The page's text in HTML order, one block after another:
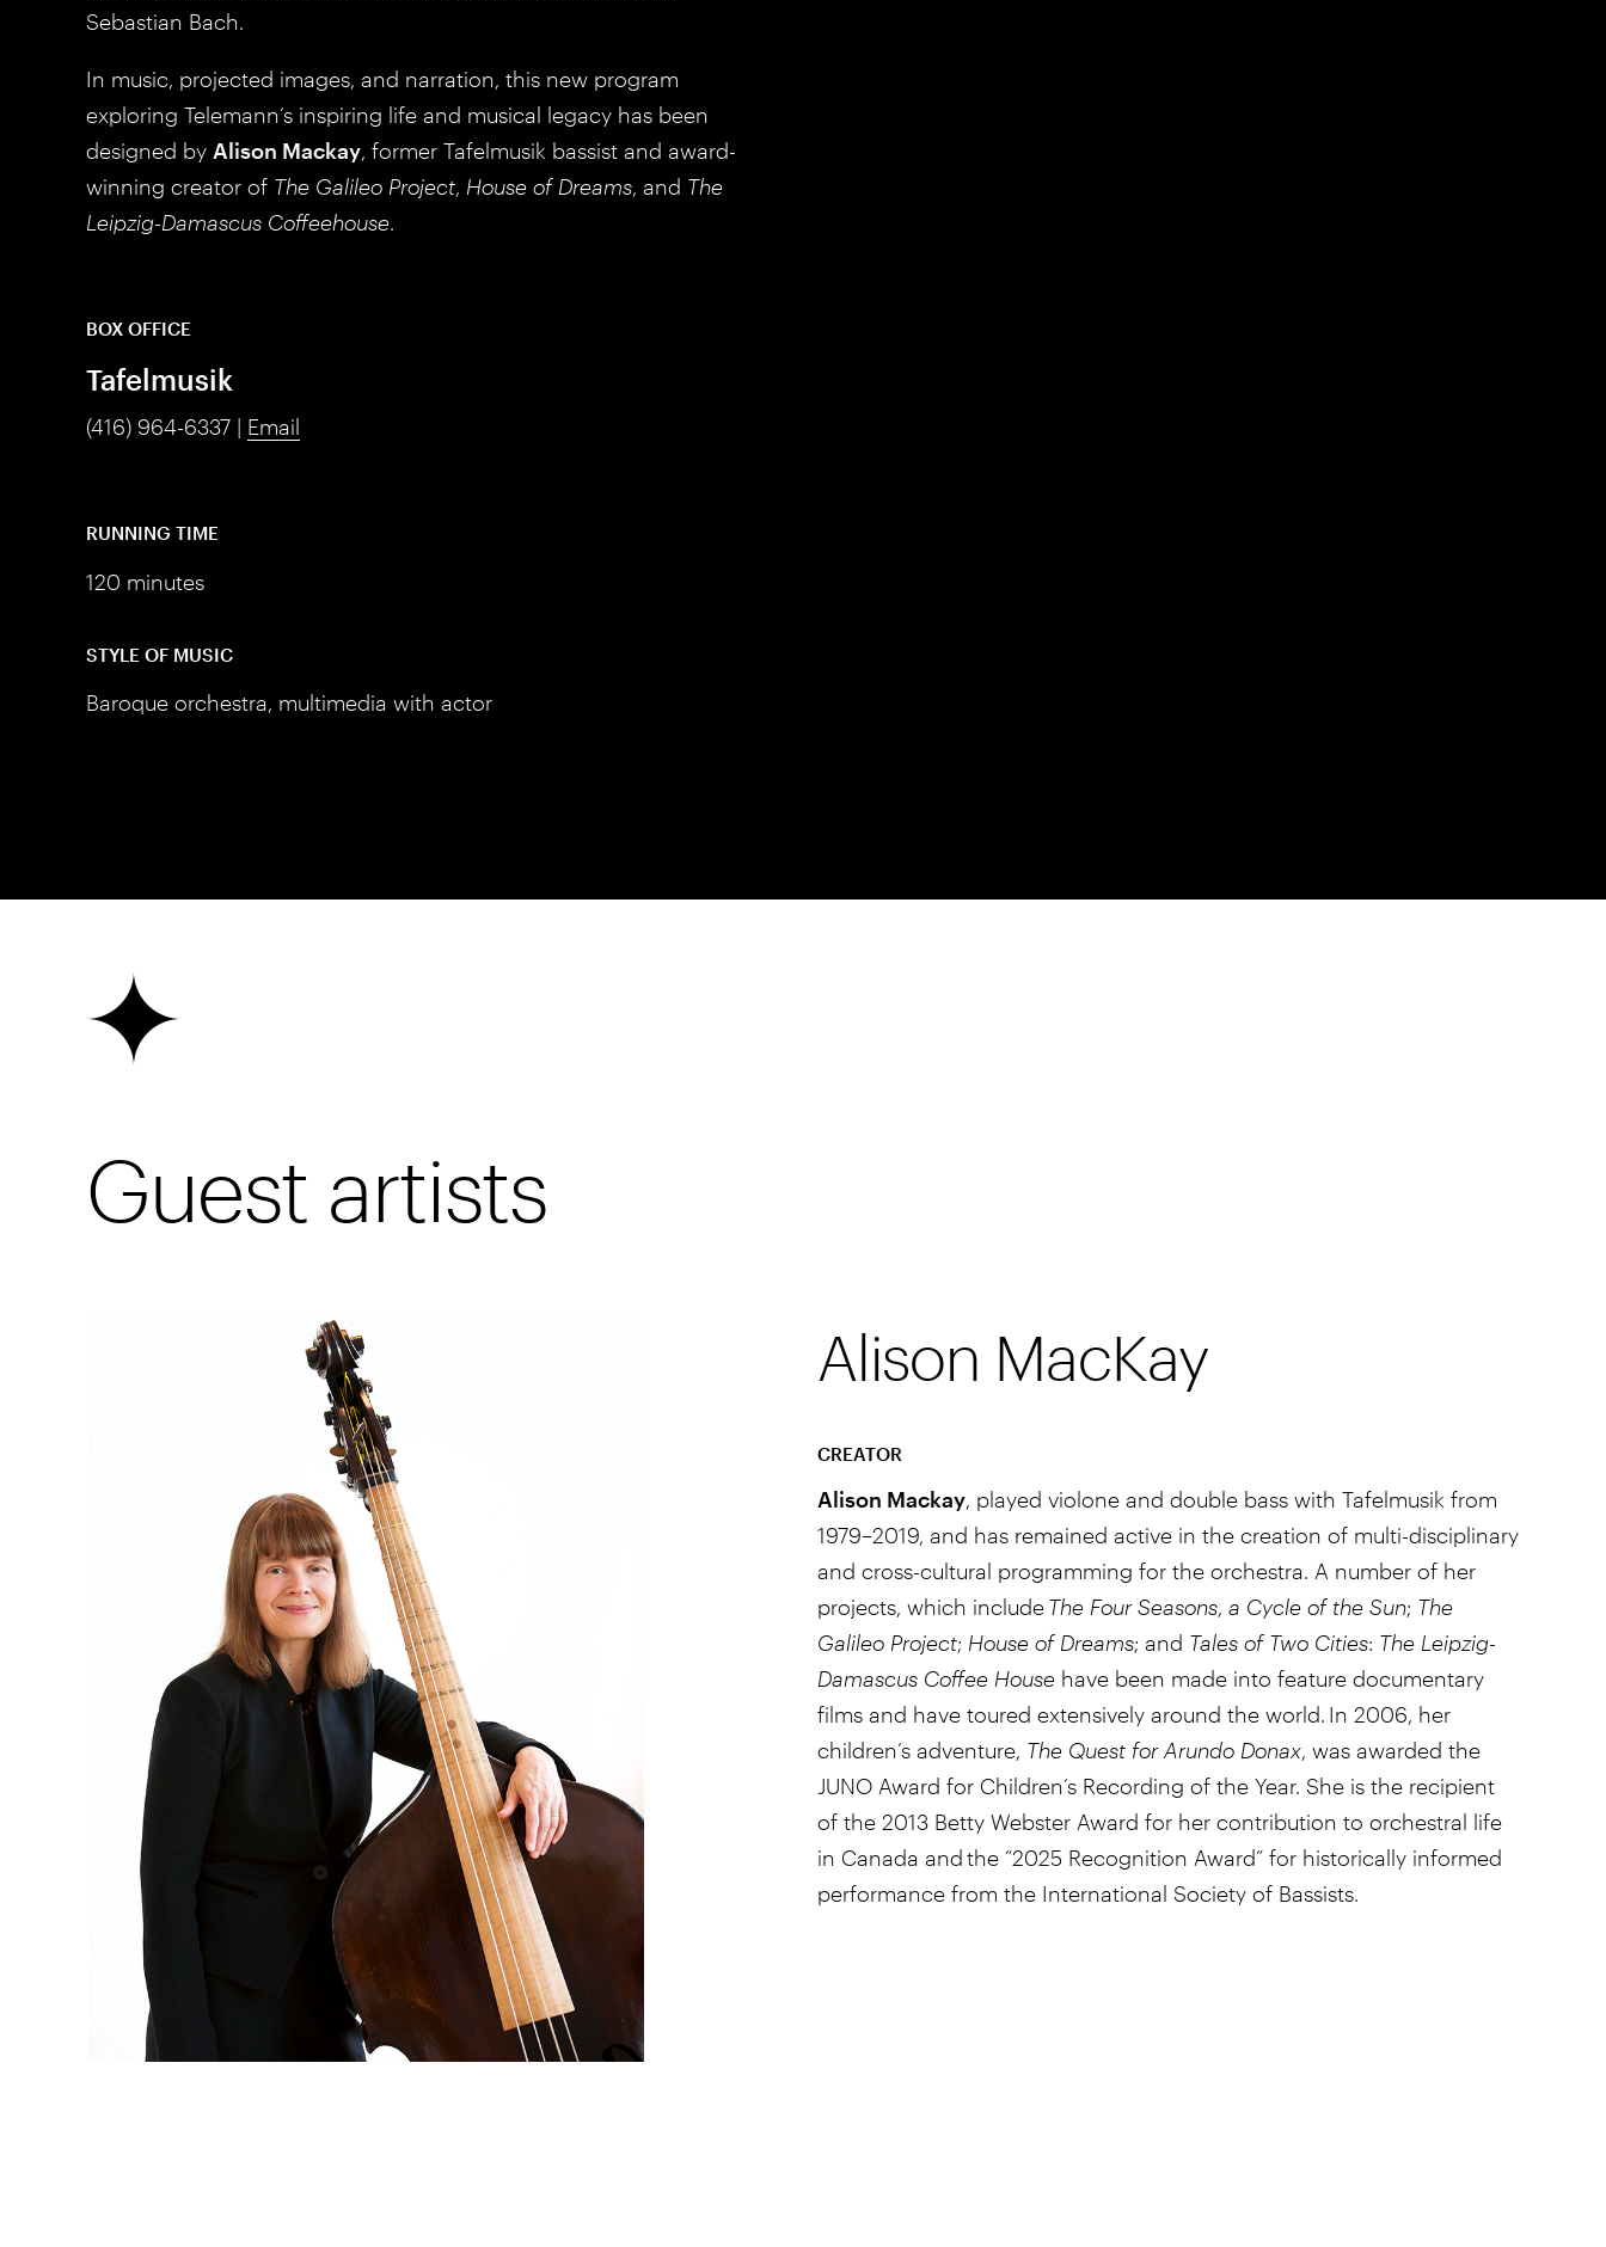
Sebastian Bach.
In music, projected images, and narration, this new program
exploring Telemann’s inspiring life and musical legacy has been
designed by Alison Mackay, former Tafelmusik bassist and award-
winning creator of The Galileo Project, House of Dreams, and The
Leipzig-Damascus Coffeehouse.
BOX OFFICE
Tafelmusik
(416) 964-6337 | Email
RUNNING TIME
120 minutes
STYLE OF MUSIC
Baroque orchestra, multimedia with actor
Guest artists
Alison MacKay
CREATOR
Alison Mackay, played violone and double bass with Tafelmusik from
1979–2019, and has remained active in the creation of multi-disciplinary
and cross-cultural programming for the orchestra. A number of her
projects, which includeThe Four Seasons, a Cycle of the Sun; The
Galileo Project; House of Dreams; and Tales of Two Cities: The Leipzig-
Damascus Coffee House have been made into feature documentary
films and have toured extensively around the world. In 2006, her
children’s adventure, The Quest for Arundo Donax, was awarded the
JUNO Award for Children’s Recording of the Year. She is the recipient
of the 2013 Betty Webster Award for her contribution to orchestral life
in Canada and the “2025 Recognition Award” for historically informed
performance from the International Society of Bassists.